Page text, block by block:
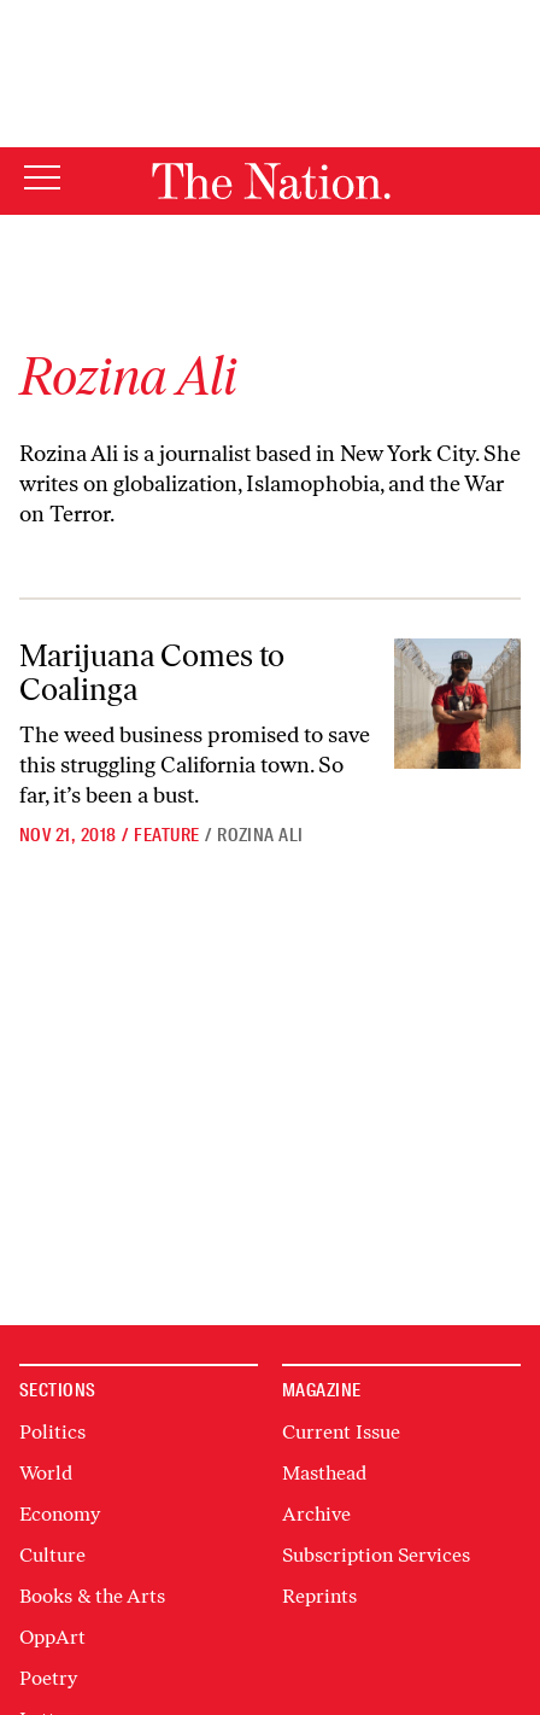
Rozina Ali
Rozina Ali is a journalist based in New York City. She
writes on globalization, Islamophobia, and the War
on Terror.
Marijuana Comes to
Coalinga
The weed business promised to save
this struggling California town. So
far, it’s been a bust.
NOV 21, 2018 / FEATURE / ROZINA ALI
SECTIONS
Politics
World
Economy
Culture
Books & the Arts
OppArt
Poetry
MAGAZINE
Current Issue
Masthead
Archive
Subscription Services
Reprints